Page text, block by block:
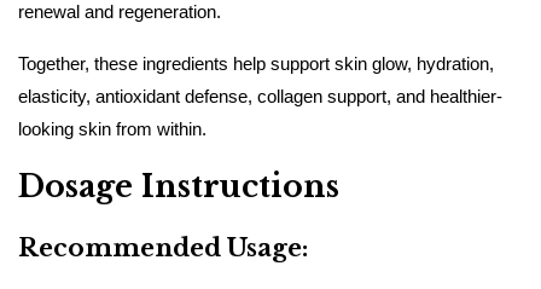
renewal and regeneration.
Together, these ingredients help support skin glow, hydration,
elasticity, antioxidant defense, collagen support, and healthier-
looking skin from within.
Dosage Instructions
Recommended Usage: